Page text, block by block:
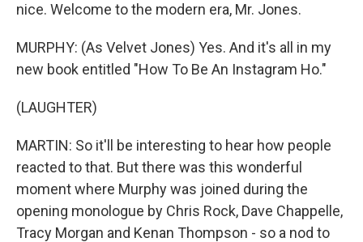
nice. Welcome to the modern era, Mr. Jones.
MURPHY: (As Velvet Jones) Yes. And it's all in my
new book entitled "How To Be An Instagram Ho."
(LAUGHTER)
MARTIN: So it'll be interesting to hear how people
reacted to that. But there was this wonderful
moment where Murphy was joined during the
opening monologue by Chris Rock, Dave Chappelle,
Tracy Morgan and Kenan Thompson - so a nod to